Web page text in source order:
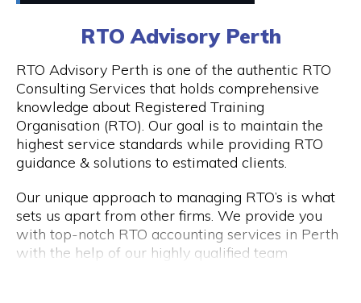
Peddle offers
- Fantastic rickshaw tours of local bars & street
art tours with reserved seating & drink discounts
- A completely unique amazing race scavenger
hunt tour in Perth CBD
- Perth CBD's #1 staff parties that have
companies coming back every year
Experience in Perth & Fremantle.
- Freo Brewery Tours take you to Freo's 3 best
breweries.
- Kids birthday party scavenger hunt tour
Opening Hours
Taxi: Fri & Sat | 8pm - 3am
RTO Advisory Perth
RTO Advisory Perth is one of the authentic RTO
Consulting Services that holds comprehensive
knowledge about Registered Training
Organisation (RTO). Our goal is to maintain the
highest service standards while providing RTO
guidance & solutions to estimated clients.
Our unique approach to managing RTO’s is what
sets us apart from other firms. We provide you
with top-notch RTO accounting services in Perth
with the help of our highly qualified team